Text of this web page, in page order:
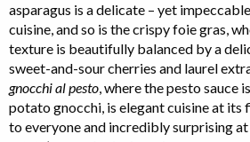
asparagus is a delicate – yet
cuisine, and so is the crispy foie gras,
texture is beautifully balanced by a
sweet-and-sour cherries and laurel
gnocchi al pesto, where the pesto sauce
potato gnocchi, is elegant cuisine at its
to everyone and incredibly surprising